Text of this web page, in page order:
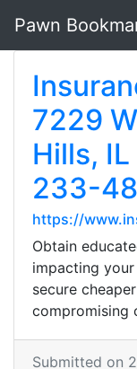
Pawn
7229
Hills,
233-
https://
Obtain
impacting
secure
compromising
Submitted on